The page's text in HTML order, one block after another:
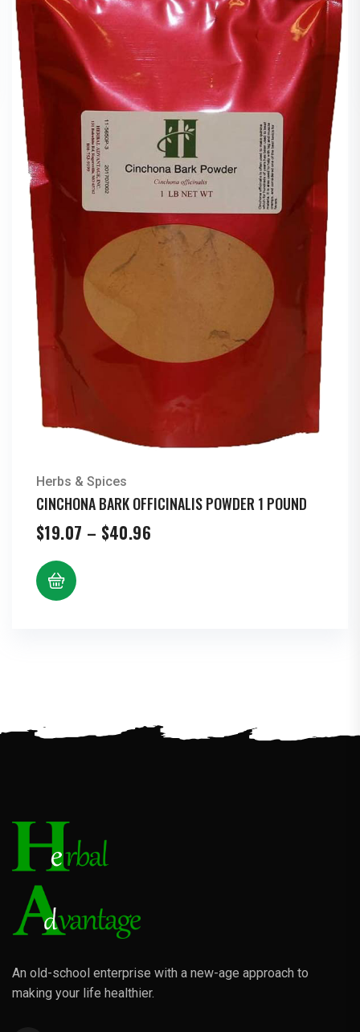
Herbs & Spices
CINCHONA BARK OFFICINALIS POWDER 1 POUND
$19.07 – $40.96
An old-school enterprise with a new-age approach to
making your life healthier.